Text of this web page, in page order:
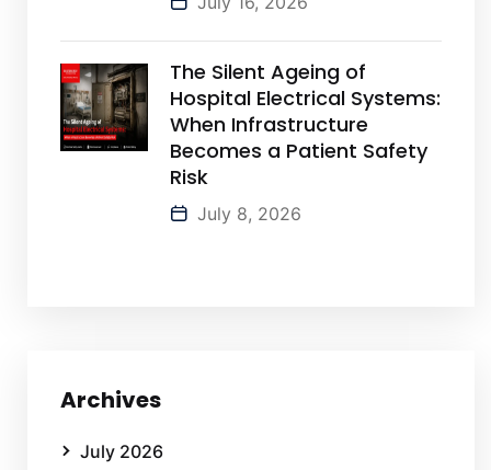
The Silent Ageing of
Hospital Electrical Systems:
When Infrastructure
Becomes a Patient Safety
Risk
July 8, 2026
Archives
July 2026